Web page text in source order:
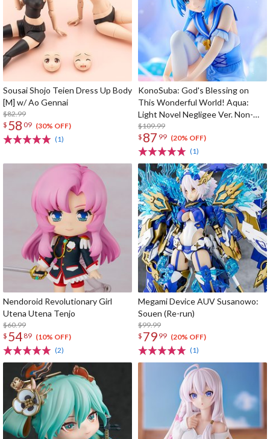
Sousai Shojo Teien Dress Up Body
[M] w/ Ao Gennai
$82.99
$ 58 09 (30% OFF)
(1)
KonoSuba: God's Blessing on
This Wonderful World! Aqua:
Light Novel Negligee Ver. Non-
Scale Figure
$109.99
$ 87 99 (20% OFF)
(1)
Nendoroid Revolutionary Girl
Utena Utena Tenjo
$60.99
$ 54 89 (10% OFF)
(2)
Megami Device AUV Susanowo:
Souen (Re-run)
$99.99
$ 79 99 (20% OFF)
(1)